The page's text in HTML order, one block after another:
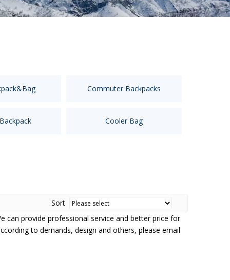
Commuter Backpacks
Cooler Bag
Sort
can provide professional service and better price for
to demands, design and others, please email